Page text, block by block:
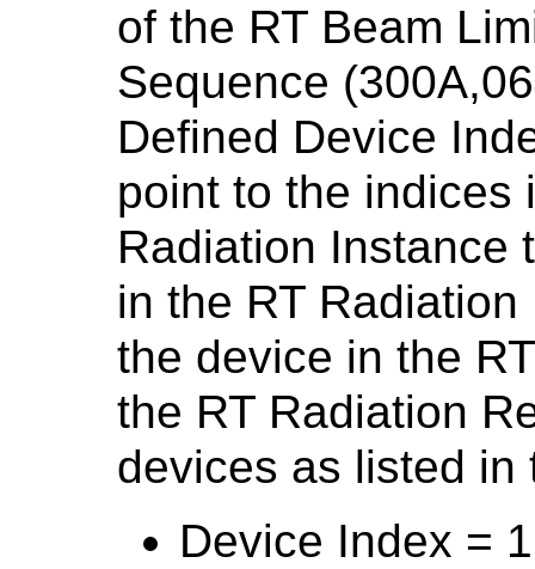
of the RT Beam
Sequence
Defined Device
point to the indices
Radiation Instance
in the RT
the device in the
the RT Radiation
devices as listed in
Device Index =